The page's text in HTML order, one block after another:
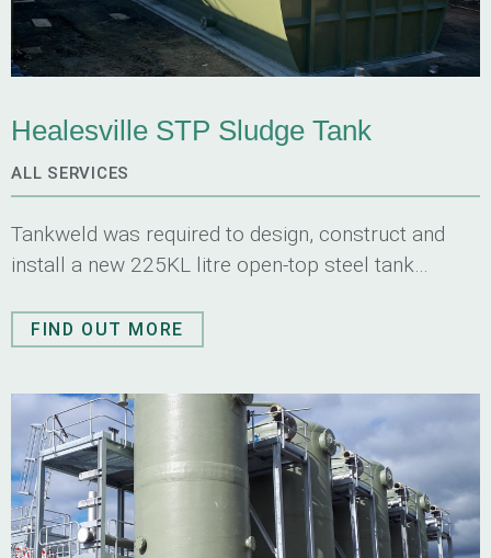
Healesville STP Sludge Tank
ALL SERVICES
Tankweld was required to design, construct and
install a new 225KL litre open-top steel tank
FIND OUT MORE